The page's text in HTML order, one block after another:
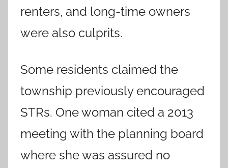
renters, and long-time owners
were also culprits.
Some residents claimed the
township previously encouraged
STRs. One woman cited a 2013
meeting with the planning board
where she was assured no